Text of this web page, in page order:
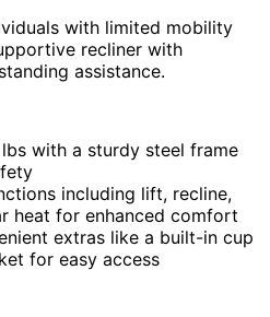
with limited mobility
recliner with
assistance.
with a sturdy steel frame
including lift, recline,
heat for enhanced comfort
extras like a built-in cup
for easy access